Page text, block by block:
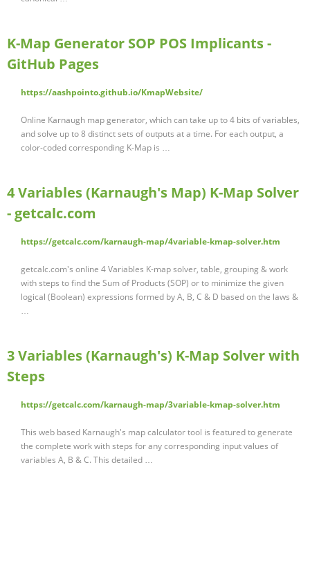
K-Map Generator SOP POS Implicants -
GitHub Pages
https://aashpointo.github.io/KmapWebsite/
Online Karnaugh map generator, which can take up to 4 bits of variables,
and solve up to 8 distinct sets of outputs at a time. For each output, a
color-coded corresponding K-Map is …
4 Variables (Karnaugh's Map) K-Map Solver
- getcalc.com
https://getcalc.com/karnaugh-map/4variable-kmap-solver.htm
getcalc.com's online 4 Variables K-map solver, table, grouping & work
with steps to find the Sum of Products (SOP) or to minimize the given
logical (Boolean) expressions formed by A, B, C & D based on the laws &
…
3 Variables (Karnaugh's) K-Map Solver with
Steps
https://getcalc.com/karnaugh-map/3variable-kmap-solver.htm
This web based Karnaugh's map calculator tool is featured to generate
the complete work with steps for any corresponding input values of
variables A, B & C. This detailed …